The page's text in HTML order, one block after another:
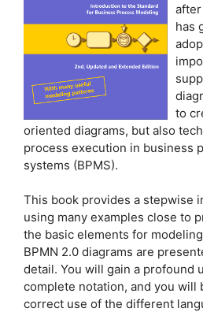
has
to
oriented diagrams, but also
process execution in business
systems (BPMS).
This book provides a stepwise
using many examples close to
the basic elements for
BPMN 2.0 diagrams are
detail. You will gain a profound
complete notation, and you will
correct use of the different